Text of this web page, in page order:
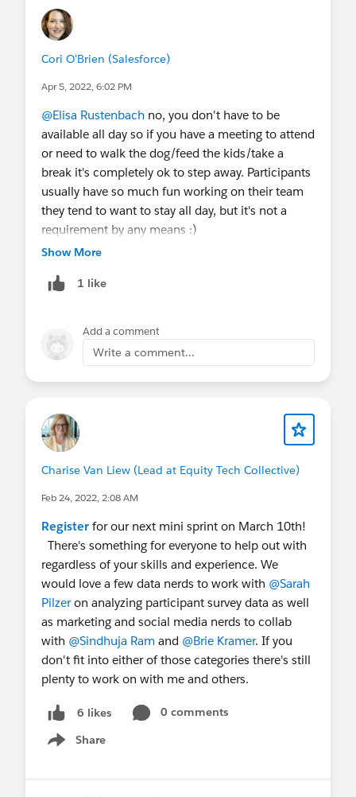
@Salesforce.org Nonprofit Events
@Salesforce.org Education Events
@Salesforce.org MVPs @Salesforce.org System
Success @Nonprofit and Education MindShare
@CumulusCI (CCI) @Nonprofit Hub
Cori O'Brien (Salesforce)
Apr 5, 2022, 6:02 PM
@Elisa Rustenbach no, you don't have to be
available all day so if you have a meeting to attend
or need to walk the dog/feed the kids/take a
break it's completely ok to step away. Participants
usually have so much fun working on their team
they tend to want to stay all day, but it's not a
requirement by any means :)
the first few hours of Day 1 so you understand the
goals of your chosen team.
Show More
1 like
Add a comment
Write a comment...
Charise Van Liew (Lead at Equity Tech Collective)
Feb 24, 2022, 2:08 AM
Register for our next mini sprint on March 10th!
There's something for everyone to help out with
regardless of your skills and experience. We
would love a few data nerds to work with @Sarah
Pilzeron analyzing participant survey data as well
as marketing and social media nerds to collab
with @Sindhuja Ram and @Brie Kramer. If you
don't fit into either of those categories there's still
plenty to work on with me and others.
6 likes
0 comments
Share
Show menu